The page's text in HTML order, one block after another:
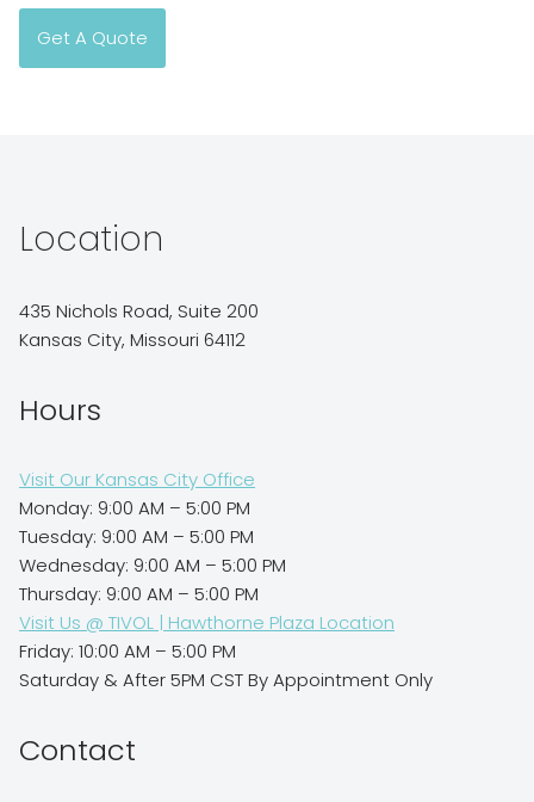
Get A Quote
Location
435 Nichols Road, Suite 200
Kansas City, Missouri 64112
Hours
Visit Our Kansas City Office
Monday: 9:00 AM – 5:00 PM
Tuesday: 9:00 AM – 5:00 PM
Wednesday: 9:00 AM – 5:00 PM
Thursday: 9:00 AM – 5:00 PM
Visit Us @ TIVOL | Hawthorne Plaza Location
Friday: 10:00 AM – 5:00 PM
Saturday & After 5PM CST By Appointment Only
Contact